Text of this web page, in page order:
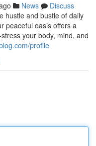
News
Discuss
hustle and bustle of daily
peaceful oasis offers a
your body, mind, and
profile